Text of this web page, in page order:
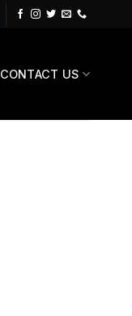
CONTACT US